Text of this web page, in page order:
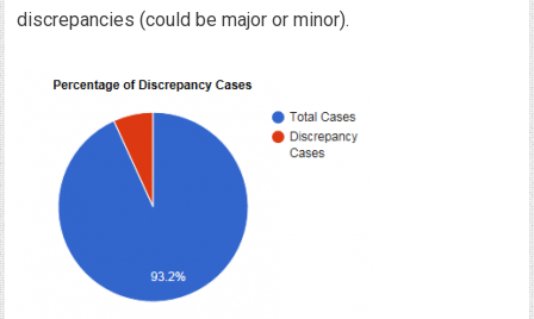
discrepancies (could be major or minor).